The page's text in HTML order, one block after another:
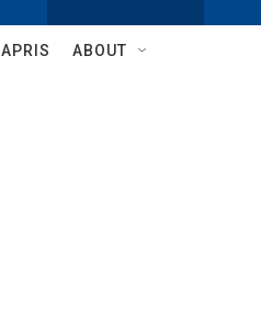
w
h
Q
APRIS ABOUT